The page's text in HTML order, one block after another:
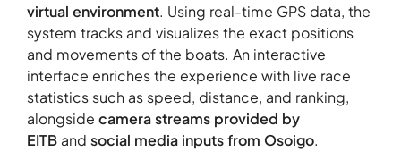
virtual environment. Using real-time GPS data, the
system tracks and visualizes the exact positions
and movements of the boats. An interactive
interface enriches the experience with live race
statistics such as speed, distance, and ranking,
alongside camera streams provided by
EITB and social media inputs from Osoigo.
About
Contact
Portfolio
R&D projects
HPC Center